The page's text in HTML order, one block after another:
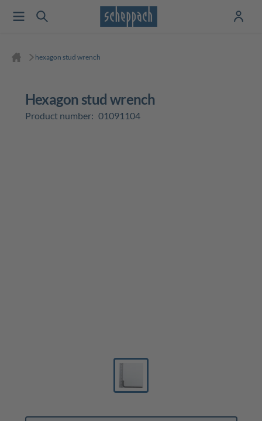
hexagon stud wrench
hexagon stud wrench
Product number: 01091104